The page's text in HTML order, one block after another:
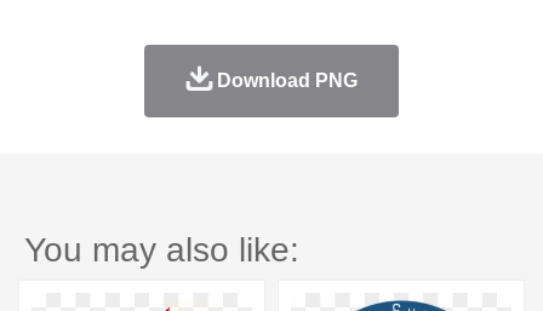
Download PNG
You may also like: